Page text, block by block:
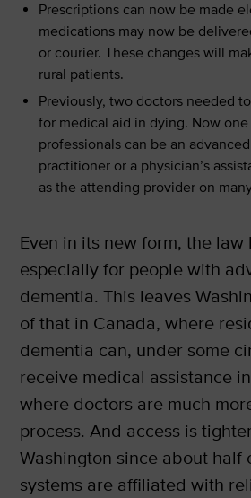
Prescriptions can now be made
medications may now be
or courier. These changes will
rural patients.
Previously, two doctors needed
for medical aid in dying. Now
professionals can be an
practitioner or a physician’s
as the attending provider on
Even in its new form, the law
especially for people with
dementia. This leaves
of that in Canada, where
dementia can, under some
receive medical assistance
where doctors are much
process. And access is
Washington since about half
systems are affiliated with